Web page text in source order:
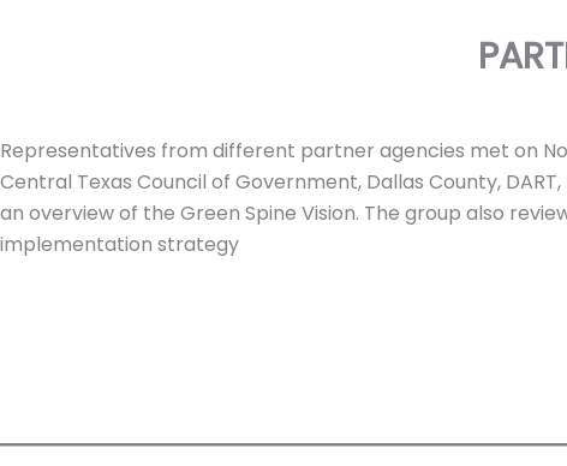
Representatives from different partner agencies met on
Central Texas Council of Government, Dallas County,
an overview of the Green Spine Vision. The group also
implementation strategy